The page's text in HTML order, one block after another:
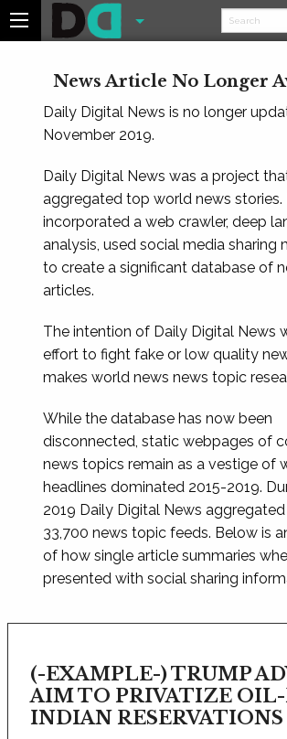
News Article No Longer
Daily Digital News is no longer
November 2019.
Daily Digital News was a project
aggregated top world news stories.
incorporated a web crawler, deep
analysis, used social media sharing
to create a significant database of
articles.
The intention of Daily Digital News
effort to fight fake or low quality
makes world news news topic
While the database has now been
disconnected, static webpages of
news topics remain as a vestige of
headlines dominated 2015-2019.
2019 Daily Digital News
33,700 news topic feeds. Below is
of how single article summaries
presented with social sharing
(-EXAMPLE-) TRUMP
AIM TO PRIVATIZE
INDIAN RESERVATIONS